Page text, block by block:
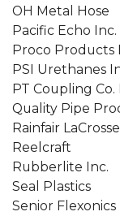
OH Metal Hose
Pacific Echo Inc.
Proco Products
PSI Urethanes
PT Coupling Co.
Quality Pipe
Rainfair LaCrosse
Reelcraft
Rubberlite Inc.
Seal Plastics
Senior Flexonics